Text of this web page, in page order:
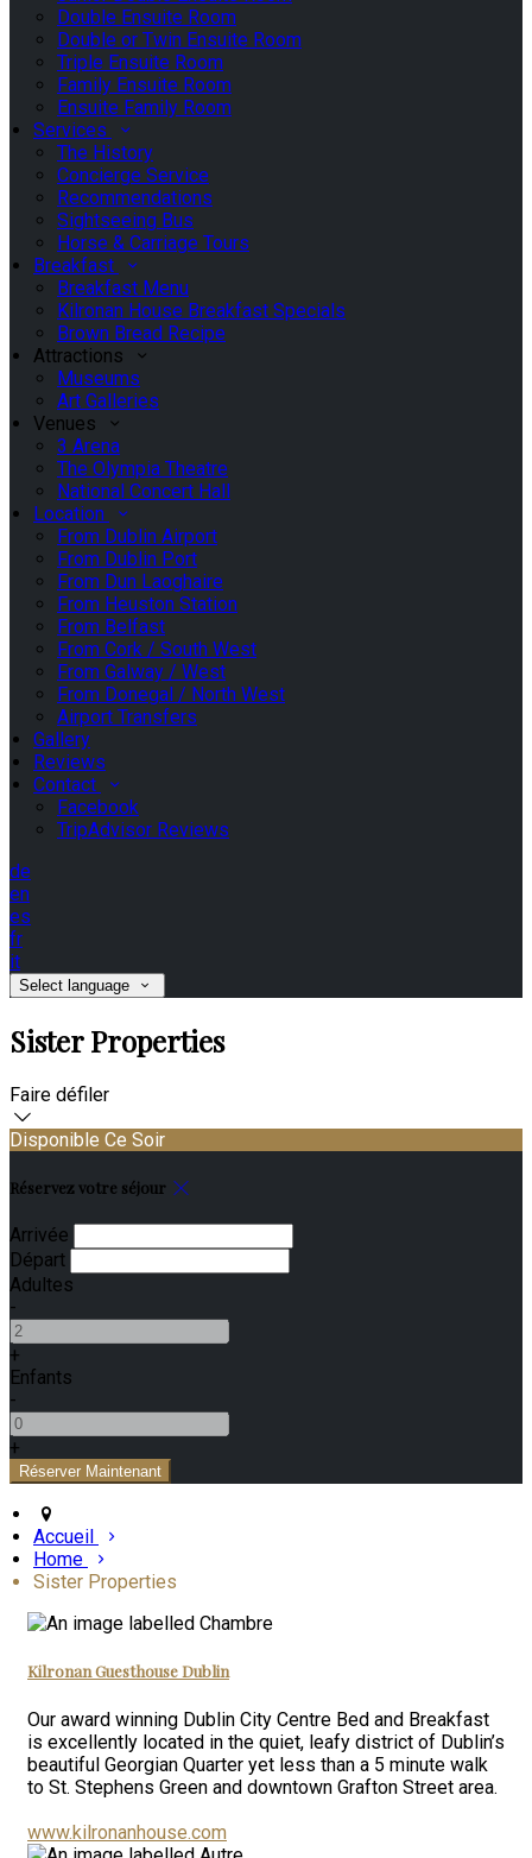
Double Ensuite Room
Double or Twin Ensuite Room
Triple Ensuite Room
Family Ensuite Room
Ensuite Family Room
Services
The History
Concierge Service
Recommendations
Sightseeing Bus
Horse & Carriage Tours
Breakfast
Breakfast Menu
Kilronan House Breakfast Specials
Brown Bread Recipe
Attractions
Museums
Art Galleries
Venues
3 Arena
The Olympia Theatre
National Concert Hall
Location
From Dublin Airport
From Dublin Port
From Dun Laoghaire
From Heuston Station
From Belfast
From Cork / South West
From Galway / West
From Donegal / North West
Airport Transfers
Gallery
Reviews
Contact
Facebook
TripAdvisor Reviews
de
en
es
fr
it
Select language
Sister Properties
Faire défiler
Disponible Ce Soir
Réservez votre séjour
Arrivée
Départ
Adultes
-
+
Enfants
-
+
Accueil
Home
Sister Properties
Kilronan Guesthouse Dublin
Our award winning Dublin City Centre Bed and Breakfast
is excellently located in the quiet, leafy district of Dublin’s
beautiful Georgian Quarter yet less than a 5 minute walk
to St. Stephens Green and downtown Grafton Street area.
www.kilronanhouse.com